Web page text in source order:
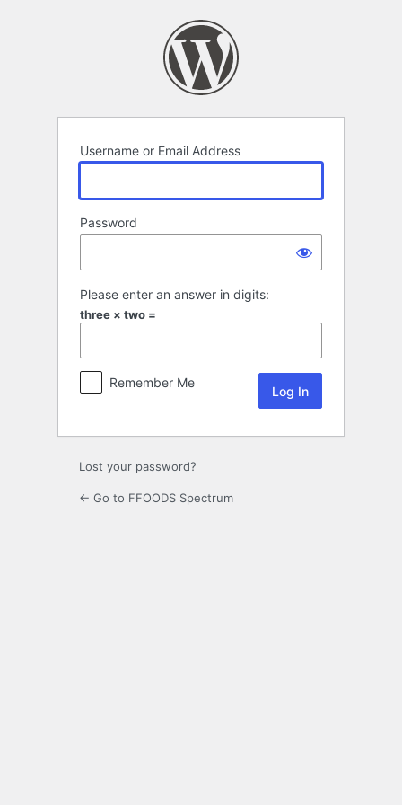
Username or Email Address
Password
Please enter an answer in digits:
three × two =
Remember Me
Lost your password?
← Go to FFOODS Spectrum